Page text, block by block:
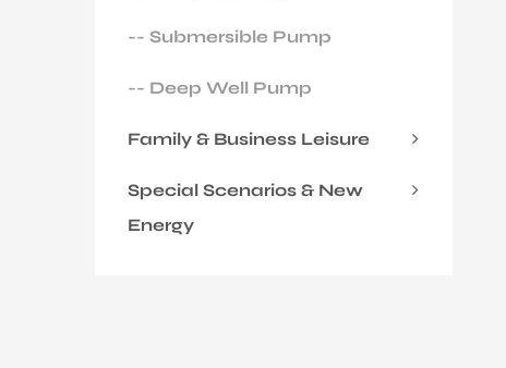
-- Submersible Pump
-- Deep Well Pump
Family & Business Leisure
Special Scenarios & New
Energy